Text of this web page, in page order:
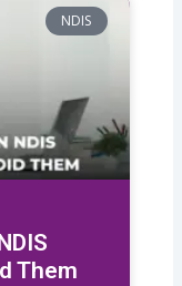
NDIS
Them